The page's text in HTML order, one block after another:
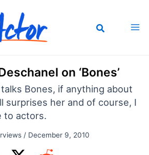
on ‘Bones’
Bones, if anything about
surprises her and of course, I
to actors.
/ December 9, 2010